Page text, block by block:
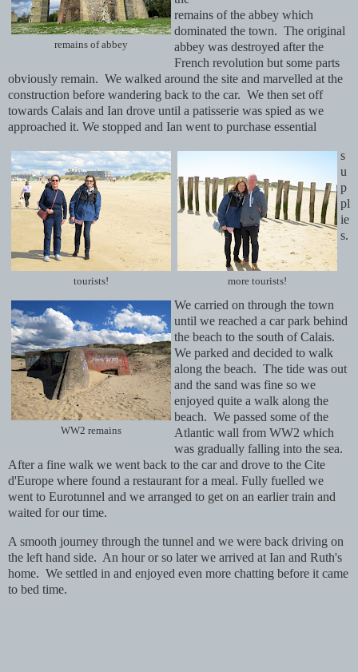
remains of abbey
remains of the abbey which
dominated the town. The original
abbey was destroyed after the
French revolution but some parts
obviously remain. We walked around the site and marvelled at the
construction before wandering back to the car. We then set off
towards Calais and Ian drove until a patisserie was spied as we
approached it. We stopped and Ian went to purchase essential
tourists! more tourists!
WW2 remains
s
u
p
pl
ie
s.
We carried on through the town
until we reached a car park behind
the beach to the south of Calais.
We parked and decided to walk
along the beach. The tide was out
and the sand was fine so we
enjoyed quite a walk along the
beach. We passed some of the
Atlantic wall from WW2 which
was gradually falling into the sea.
After a fine walk we went back to the car and drove to the Cite
d'Europe where found a restaurant for a meal. Fully fuelled we
went to Eurotunnel and we arranged to get on an earlier train and
waited for our time.
A smooth journey through the tunnel and we were back driving on
the left hand side. An hour or so later we arrived at Ian and Ruth's
home. We settled in and enjoyed even more chatting before it came
to bed time.